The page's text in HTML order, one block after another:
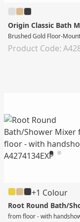
Origin Classic Bath
Brushed Gold Floor-
Product Code:
+1 Colour
from floor - with